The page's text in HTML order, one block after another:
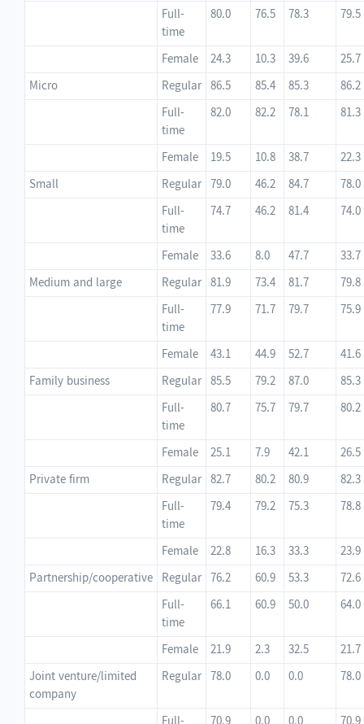
Full-
time
80.0 76.5 78.3 79.5
Female 24.3 10.3 39.6
25.7
Micro
Regular 86.5 85.4 85.3
86.2
Full-
time
82.0 82.2 78.1 81.3
Female 19.5 10.8 38.7
22.3
Small
Regular 79.0 46.2 84.7
78.0
Full-
time
74.7 46.2 81.4 74.0
Female 33.6 8.0 47.7
33.7
Medium and large
Regular 81.9 73.4 81.7
79.8
Full-
time
77.9 71.7 79.7 75.9
Female 43.1 44.9 52.7
41.6
Family business
Regular 85.5 79.2 87.0
85.3
Full-
time
80.7 75.7 79.7 80.2
Female 25.1 7.9 42.1
26.5
Private firm
Regular 82.7 80.2 80.9
82.3
Full-
time
79.4 79.2 75.3 78.8
Female 22.8 16.3 33.3
23.9
Partnership/cooperative Regular 76.2 60.9 53.3
72.6
Full-
time
66.1 60.9 50.0 64.0
Female 21.9 2.3 32.5
21.7
Joint venture/limited
company
Regular 78.0 0.0 0.0 78.0